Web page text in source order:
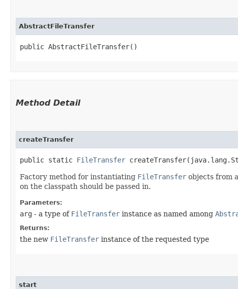
AbstractFileTransfer
public AbstractFileTransfer()
Method Detail
createTransfer
public static FileTransfer
Factory method for instantiating FileTransfer objects from
on the classpath should be passed in.
Parameters:
arg - a type of FileTransfer instance as named among
Returns:
the new FileTransfer instance of the requested type
start